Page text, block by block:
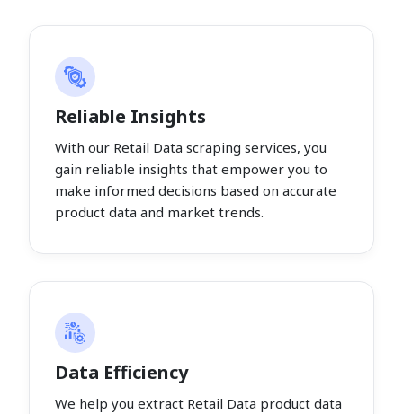
Reliable Insights
With our Retail Data scraping services, you
gain reliable insights that empower you to
make informed decisions based on accurate
product data and market trends.
Data Efficiency
We help you extract Retail Data product data